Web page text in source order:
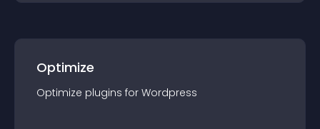
Optimize
Optimize plugins for Wordpress